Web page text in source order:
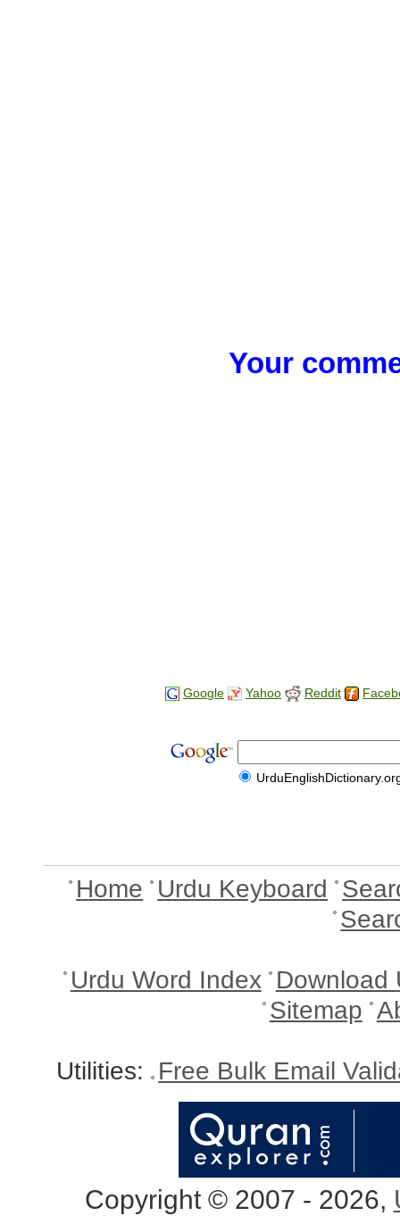
Your
Google Yahoo Reddit
Home Urdu Keyboard
Urdu Word Index Download
Sitemap
Utilities: Free Bulk Email
Copyright © 2007 - 2026,